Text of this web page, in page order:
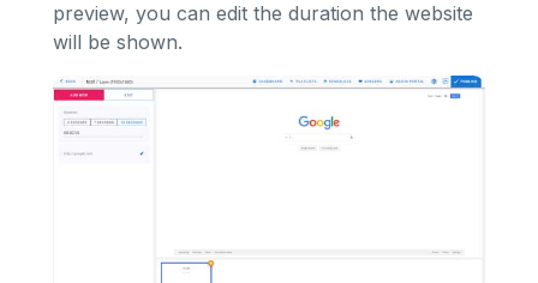
preview, you can edit the duration the website
will be shown.